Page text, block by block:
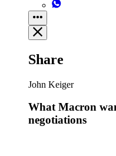
Share
John Keiger
What Macron
negotiations